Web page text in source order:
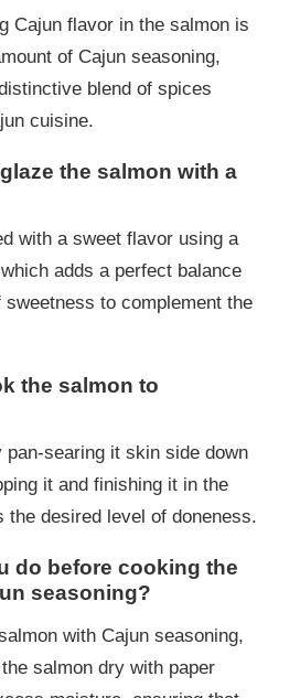
Cajun flavor in the salmon is
of Cajun seasoning,
blend of spices
cuisine.
the salmon with a
with a sweet flavor using a
adds a perfect balance
to complement the
the salmon to
pan-searing it skin side down
it and finishing it in the
the desired level of doneness.
do before cooking the
seasoning?
with Cajun seasoning,
salmon dry with paper